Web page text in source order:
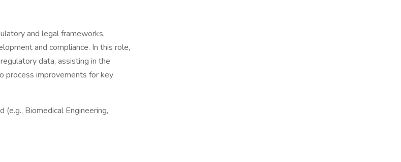
and legal frameworks,
and compliance. In this role,
data, assisting in the
process improvements for key
(e.g., Biomedical Engineering,